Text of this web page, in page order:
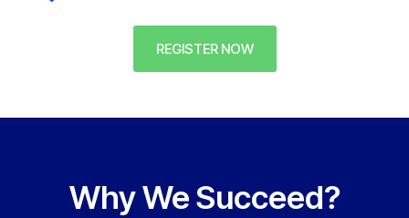
REGISTER NOW
Why We Succeed?